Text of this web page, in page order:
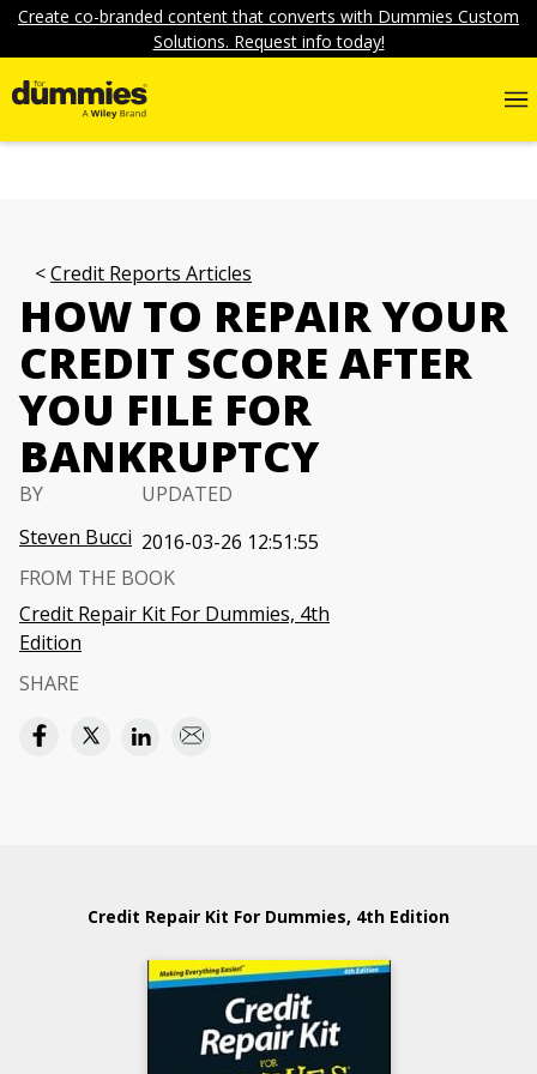
Create co-branded content that converts with Dummies Custom
Solutions. Request info today!
Credit Reports Articles
HOW TO REPAIR YOUR
CREDIT SCORE AFTER
YOU FILE FOR
BANKRUPTCY
BY
Steven Bucci
UPDATED
2016-03-26 12:51:55
FROM THE BOOK
Credit Repair Kit For Dummies, 4th
Edition
SHARE
Credit Repair Kit For Dummies, 4th Edition